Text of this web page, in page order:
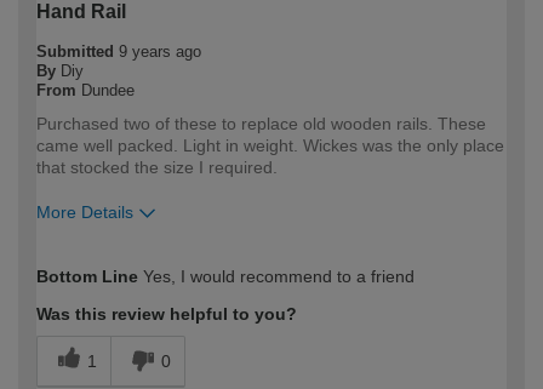
Hand Rail
Submitted 9 years ago
By Diy
From Dundee
Purchased two of these to replace old wooden rails. These
came well packed. Light in weight. Wickes was the only place
that stocked the size I required.
More Details
expertise?
Bottom Line Yes, I would recommend to a friend
Was this review helpful to you?
1 0